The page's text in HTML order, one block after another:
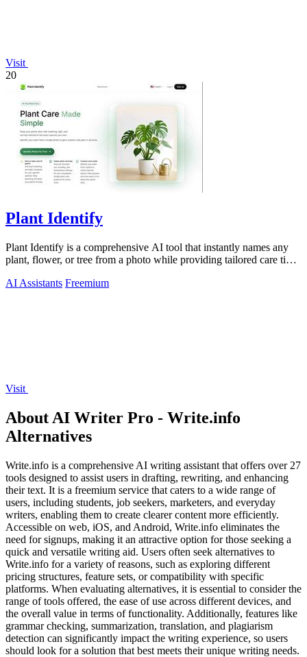
Visit
20
Plant Identify
Plant Identify is a comprehensive AI tool that instantly names any
plant, flower, or tree from a photo while providing tailored care tips
AI Assistants Freemium
Visit
About AI Writer Pro - Write.info
Alternatives
Write.info is a comprehensive AI writing assistant that offers over 27
tools designed to assist users in drafting, rewriting, and enhancing
their text. It is a freemium service that caters to a wide range of
users, including students, job seekers, marketers, and everyday
writers, enabling them to create clearer content more efficiently.
Accessible on web, iOS, and Android, Write.info eliminates the
need for signups, making it an attractive option for those seeking a
quick and versatile writing aid. Users often seek alternatives to
Write.info for a variety of reasons, such as exploring different
pricing structures, feature sets, or compatibility with specific
platforms. When evaluating alternatives, it is essential to consider the
range of tools offered, the ease of use across different devices, and
the overall value in terms of functionality. Additionally, features like
grammar checking, summarization, translation, and plagiarism
detection can significantly impact the writing experience, so users
should look for a solution that best meets their unique writing needs.